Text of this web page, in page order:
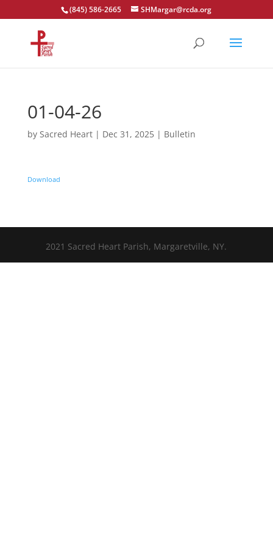
Open toolbar
(845) 586-2665 SHMargar@rcda.org
01-04-26
by Sacred Heart| Dec 31, 2025| Bulletin
Download
2021 Sacred Heart Parish, Margaretville, NY.